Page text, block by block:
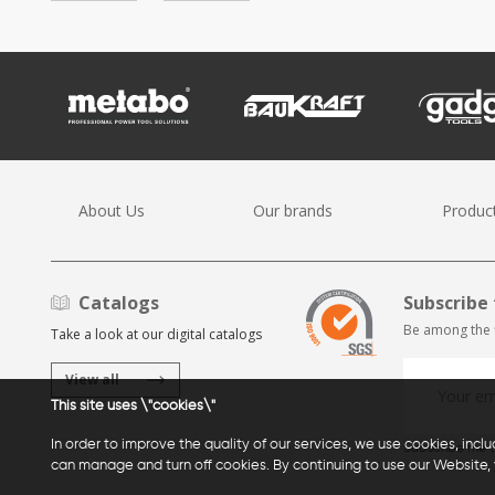
About Us Our brands
Catalogs
Take a look at our digital catalogs
View all
Be among
Subscribe me
This site uses \"cookies\"
In order to improve the quality of our services, we use cookies,
can manage and turn off cookies. By continuing to use our